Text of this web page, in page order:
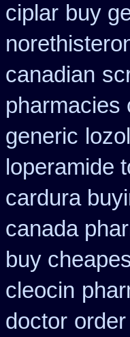
ciplar buy
canadian
pharmacies
generic
loperamide
cardura
canada
buy
cleocin
doctor